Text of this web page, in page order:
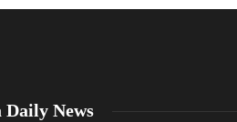
Daily News